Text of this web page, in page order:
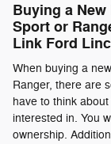
Buying a
Sport or
Link Ford
When buying a
Ranger, there are
have to think
interested in. You
ownership.